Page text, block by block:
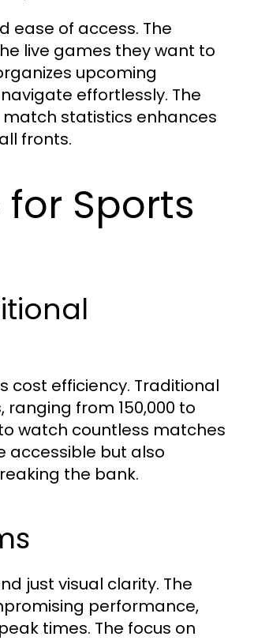
ease of access. The
live games they want to
upcoming
effortlessly. The
statistics enhances
fronts.
Sports
cost efficiency. Traditional
from 150,000 to
watch countless matches
accessible but also
the bank.
just visual clarity. The
performance,
times. The focus on